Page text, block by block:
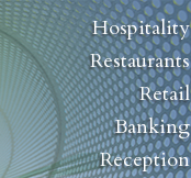
Hospitality
Restaurants
Retail
Banking
Reception